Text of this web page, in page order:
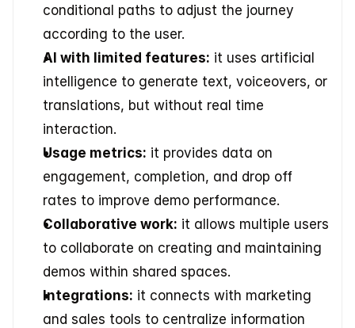
conditional paths to adjust the journey
according to the user.
AI with limited features: it uses artificial
intelligence to generate text, voiceovers, or
translations, but without real time
interaction.
Usage metrics: it provides data on
engagement, completion, and drop off
rates to improve demo performance.
Collaborative work: it allows multiple users
to collaborate on creating and maintaining
demos within shared spaces.
Integrations: it connects with marketing
and sales tools to centralize information